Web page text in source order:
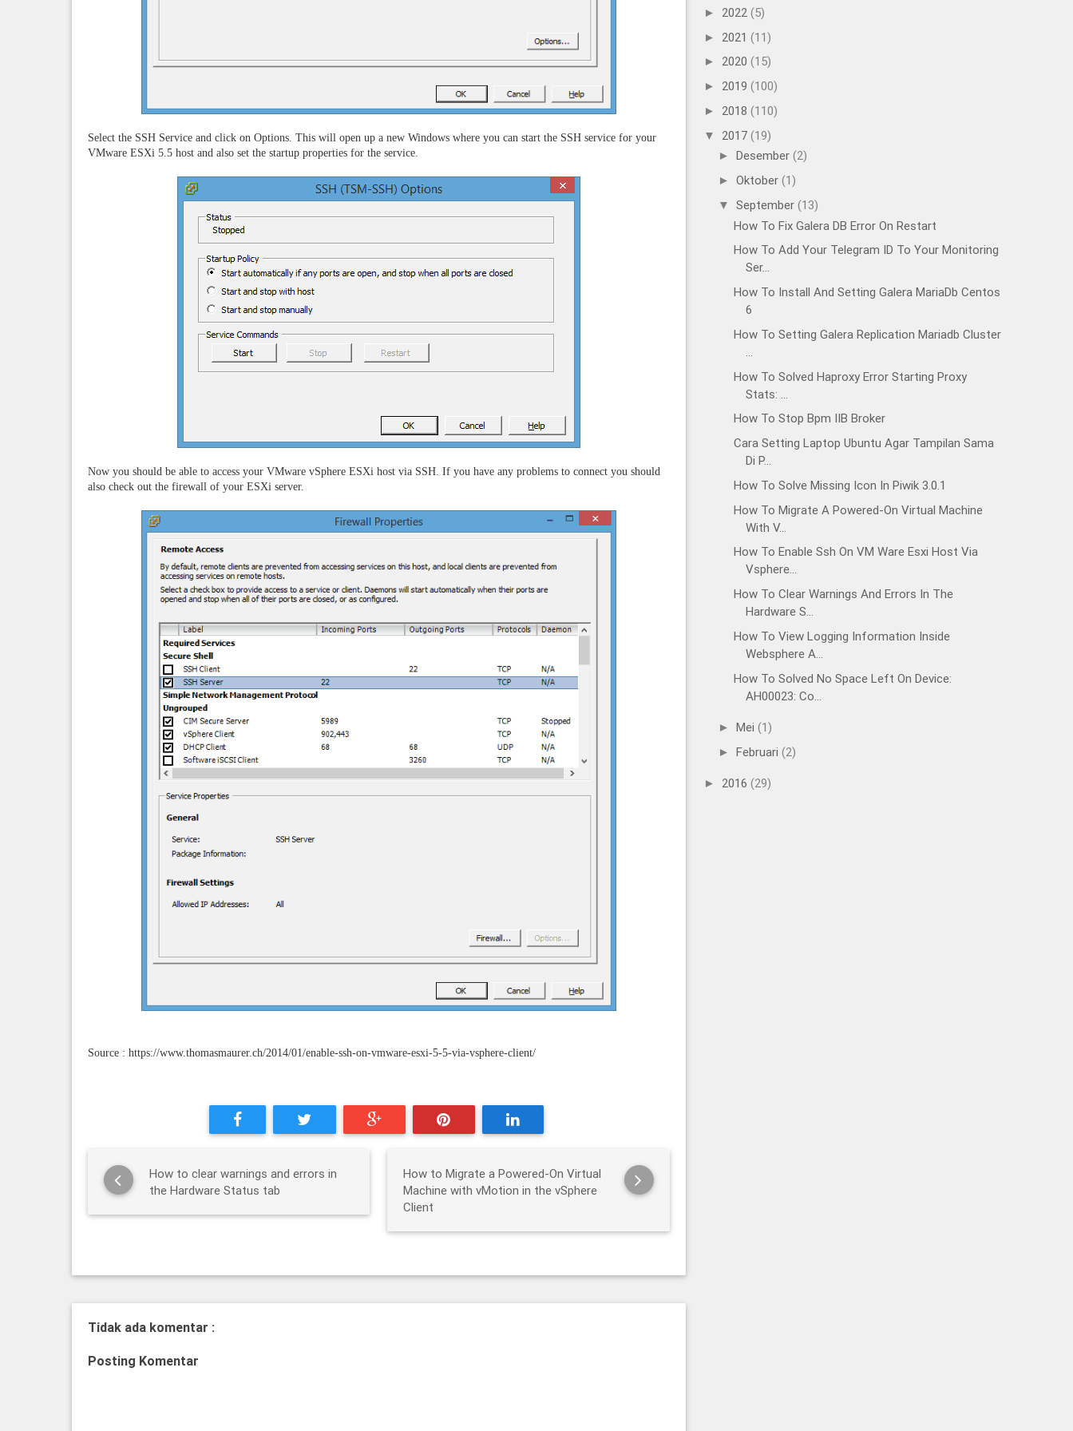
Select the SSH Service and click on Options. This will open up a new Windows where you can start the SSH service for your
VMware ESXi 5.5 host and also set the startup properties for the service.
Now you should be able to access your VMware vSphere ESXi host via SSH. If you have any problems to connect you should
also check out the firewall of your ESXi server.
Source : https://www.thomasmaurer.ch/2014/01/enable-ssh-on-vmware-esxi-5-5-via-vsphere-client/
How to clear warnings and errors in
the Hardware Status tab
How to Migrate a Powered-On Virtual
Machine with vMotion in the vSphere
Client
Tidak ada komentar :
Posting Komentar
► 2022(5)
► 2021(11)
► 2020(15)
► 2019(100)
► 2018(110)
▼ 2017(19)
►Desember(2)
►Oktober(1)
▼September(13)
How To Fix Galera DB Error On Restart
How To Add Your Telegram ID To Your Monitoring
Ser...
How To Install And Setting Galera MariaDb Centos
6
How To Setting Galera Replication Mariadb Cluster
How To Solved Haproxy Error Starting Proxy
Stats: ...
How To Stop Bpm IIB Broker
Cara Setting Laptop Ubuntu Agar Tampilan Sama
Di P...
How To Solve Missing Icon In Piwik 3.0.1
How To Migrate A Powered-On Virtual Machine
With V...
How To Enable Ssh On VM Ware Esxi Host Via
Vsphere...
How To Clear Warnings And Errors In The
Hardware S...
How To View Logging Information Inside
Websphere A...
How To Solved No Space Left On Device:
AH00023: Co...
►Mei(1)
►Februari(2)
► 2016(29)